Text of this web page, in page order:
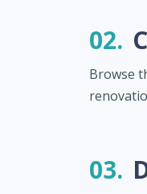
02.
Browse
03.